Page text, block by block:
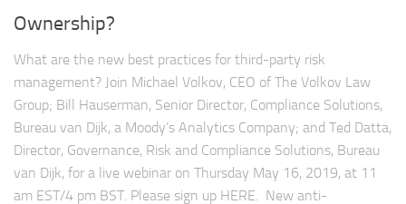
Ownership?
What are the new best practices for third-party risk
management? Join Michael Volkov, CEO of The Volkov Law
Group; Bill Hauserman, Senior Director, Compliance Solutions,
Bureau van Dijk, a Moody’s Analytics Company; and Ted Datta,
Director, Governance, Risk and Compliance Solutions, Bureau
van Dijk, for a live webinar on Thursday May 16, 2019, at 11
am EST/4 pm BST. Please sign up HERE. New anti-